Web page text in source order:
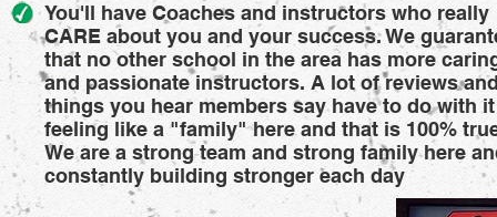
You'll have Coaches and instructors who really
CARE about you and your success. We
that no other school in the area has more
and passionate instructors. A lot of reviews
things you hear members say have to do with it
feeling like a "family" here and that is 100%
We are a strong team and strong family here
constantly building stronger each day